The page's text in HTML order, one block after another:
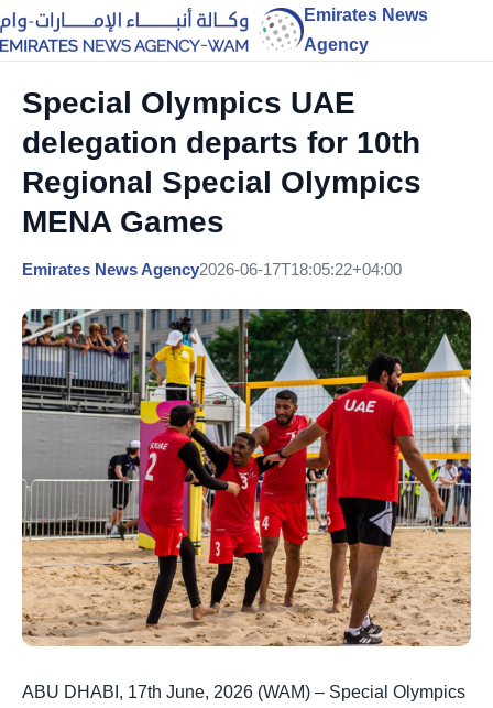
Emirates News
Agency
Special Olympics UAE
delegation departs for 10th
Regional Special Olympics
MENA Games
Emirates News Agency2026-06-17T18:05:22+04:00
ABU DHABI, 17th June, 2026 (WAM) – Special Olympics